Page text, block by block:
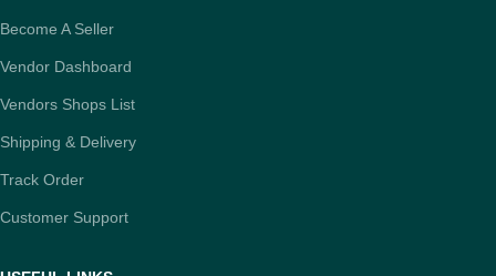
Become A Seller
Vendor Dashboard
Vendors Shops List
Shipping & Delivery
Track Order
Customer Support